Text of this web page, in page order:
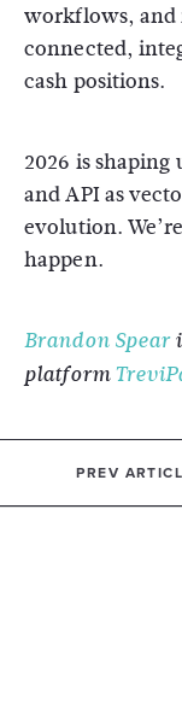
workflows, and
connected,
cash positions.
2026 is
and API as
evolution.
happen.
Brandon Spear
platform
PREV